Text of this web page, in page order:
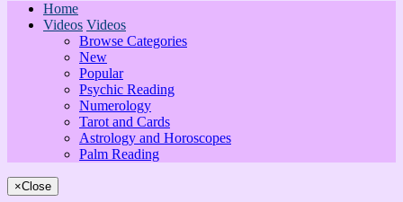
Home
Videos Videos
Browse Categories
New
Popular
Psychic Reading
Numerology
Tarot and Cards
Astrology and Horoscopes
Palm Reading
×Close